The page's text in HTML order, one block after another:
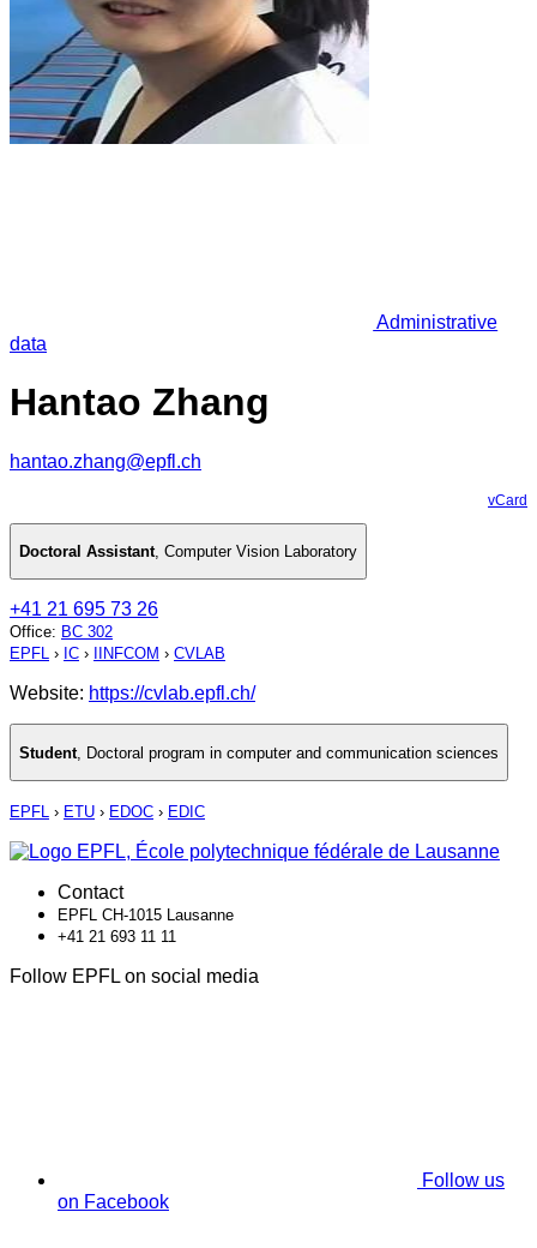
Administrative
data
Hantao Zhang
hantao.zhang@epfl.ch
vCard
Doctoral Assistant, Computer Vision Laboratory
+41 21 695 73 26
Office: BC 302
EPFL › IC › IINFCOM › CVLAB
Website: https://cvlab.epfl.ch/
Student Doctoral program in computer and communication sciences
EPFL › ETU › EDOC › EDIC
Contact
EPFL CH-1015 Lausanne
+41 21 693 11 11
Follow EPFL on social media
Follow us
on Facebook